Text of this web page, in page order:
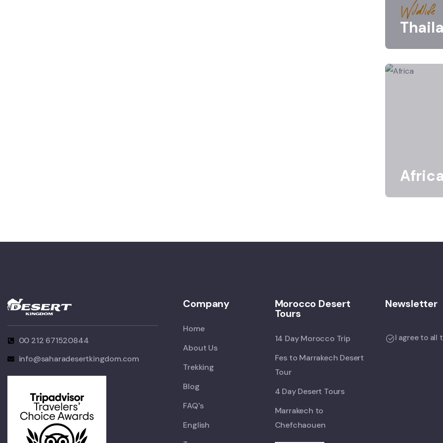
Wildlife
Africa
00 212 671520844
info@saharadesertkingdom.com
Company
Home
About Us
Trekking
Blog
FAQ's
English
Morocco Desert
Tours
14 Day Morocco Trip
Fes to Marrakech Desert
Tour
4 Day Desert Tours
Marrakech to
Chefchaouen
Newsletter
I agree to all